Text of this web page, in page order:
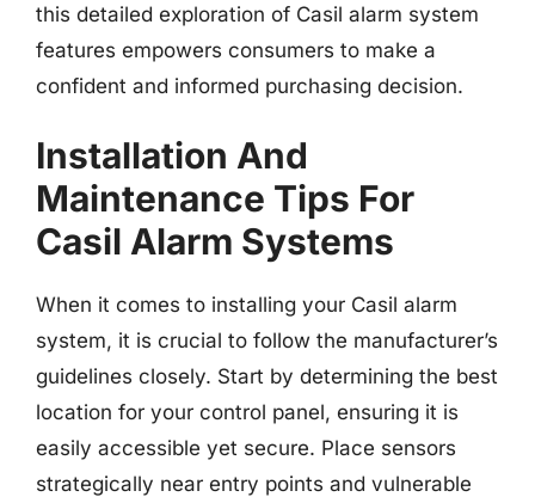
this detailed exploration of Casil alarm system
features empowers consumers to make a
confident and informed purchasing decision.
Installation And
Maintenance Tips For
Casil Alarm Systems
When it comes to installing your Casil alarm
system, it is crucial to follow the manufacturer’s
guidelines closely. Start by determining the best
location for your control panel, ensuring it is
easily accessible yet secure. Place sensors
strategically near entry points and vulnerable